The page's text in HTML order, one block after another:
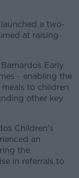
a two-
at raising
Early
- enabling the
to children
other key
Children's
an
the
in referrals to